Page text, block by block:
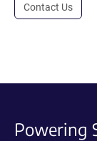
Contact Us
Powering